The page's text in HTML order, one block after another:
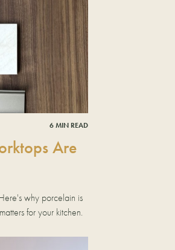
6 MIN READ
Are
why porcelain is
for your kitchen.